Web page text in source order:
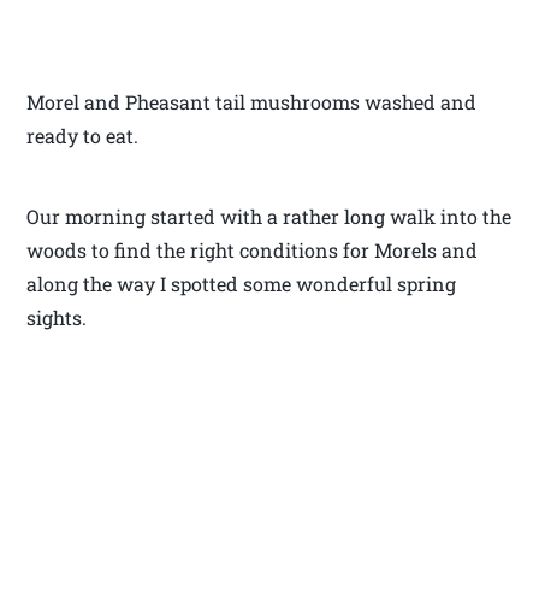
Morel and Pheasant tail mushrooms washed and
ready to eat.
Our morning started with a rather long walk into the
woods to find the right conditions for Morels and
along the way I spotted some wonderful spring
sights.